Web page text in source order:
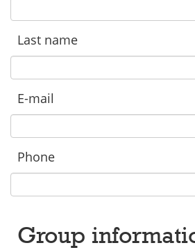
Last name
E-mail
Phone
Group